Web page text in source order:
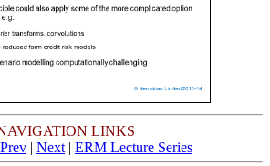
LINKS
Prev | Next | ERM Lecture Series